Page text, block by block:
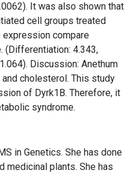
It was also shown that
cell groups treated
expression compare
(Differentiation: 4.343,
Discussion: Anethum
cholesterol. This study
of Dyrk1B. Therefore, it
syndrome.
in Genetics. She has done
medicinal plants. She has